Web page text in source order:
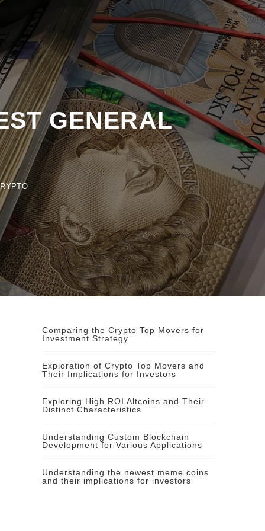
GENERAL
Comparing the Crypto Top Movers for
Investment Strategy
Exploration of Crypto Top Movers and
Their Implications for Investors
Exploring High ROI Altcoins and Their
Distinct Characteristics
Understanding Custom Blockchain
Development for Various Applications
Understanding the newest meme coins
and their implications for investors